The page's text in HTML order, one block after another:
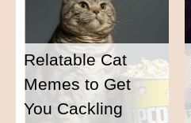
Relatable Cat
Memes to Get
You Cackling